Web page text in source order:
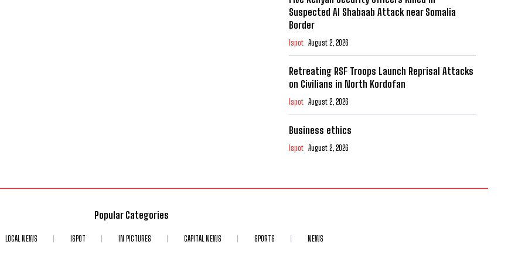
Suspected Al Shabaab Attack near Somalia
Border
Ispot August 2, 2026
Retreating RSF Troops Launch Reprisal Attacks
on Civilians in North Kordofan
Ispot August 2, 2026
Business ethics
Ispot August 2, 2026
Popular Categories
LOCAL NEWS ISPOT IN PICTURES CAPITAL NEWS SPORTS NEWS